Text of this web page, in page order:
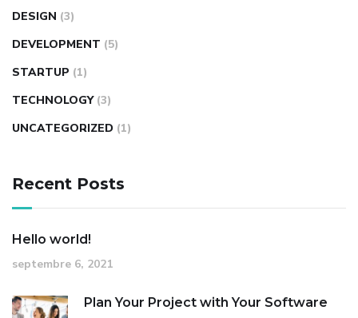
DESIGN (3)
DEVELOPMENT (5)
STARTUP (1)
TECHNOLOGY (3)
UNCATEGORIZED (1)
Recent Posts
Hello world!
septembre 6, 2021
Plan Your Project with Your Software